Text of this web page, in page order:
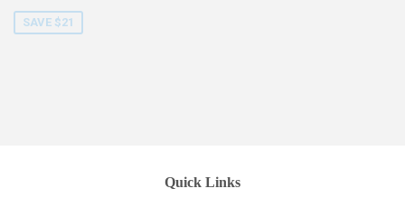
SAVE $21
Quick Links